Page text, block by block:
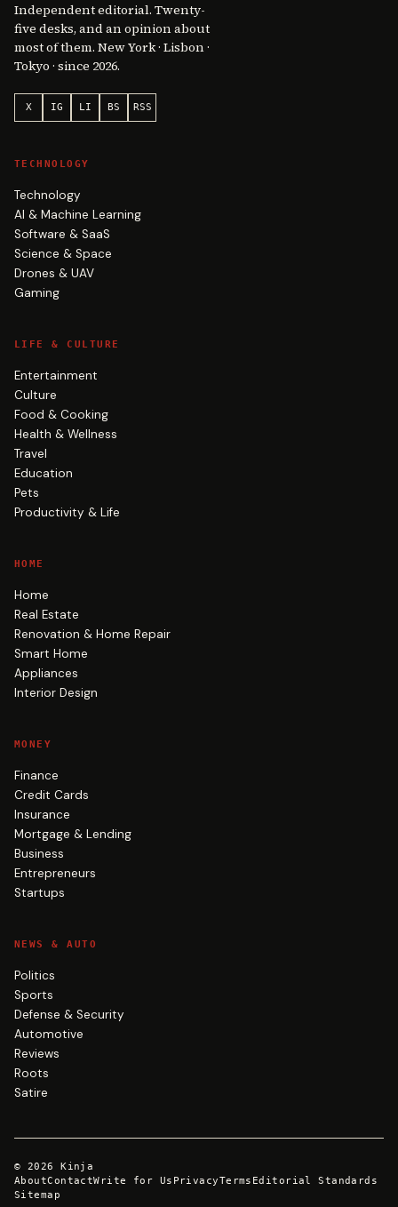
Independent editorial. Twenty-
five desks, and an opinion about
most of them. New York · Lisbon ·
Tokyo · since 2026.
X IG LI BS RSS
TECHNOLOGY
Technology
AI & Machine Learning
Software & SaaS
Science & Space
Drones & UAV
Gaming
LIFE & CULTURE
Entertainment
Culture
Food & Cooking
Health & Wellness
Travel
Education
Pets
Productivity & Life
HOME
Home
Real Estate
Renovation & Home Repair
Smart Home
Appliances
Interior Design
MONEY
Finance
Credit Cards
Insurance
Mortgage & Lending
Business
Entrepreneurs
Startups
NEWS & AUTO
Politics
Sports
Defense & Security
Automotive
Reviews
Roots
Satire
© 2026
Kinja
AboutContactWrite for Us PrivacyTerms Editorial Standards
Sitemap